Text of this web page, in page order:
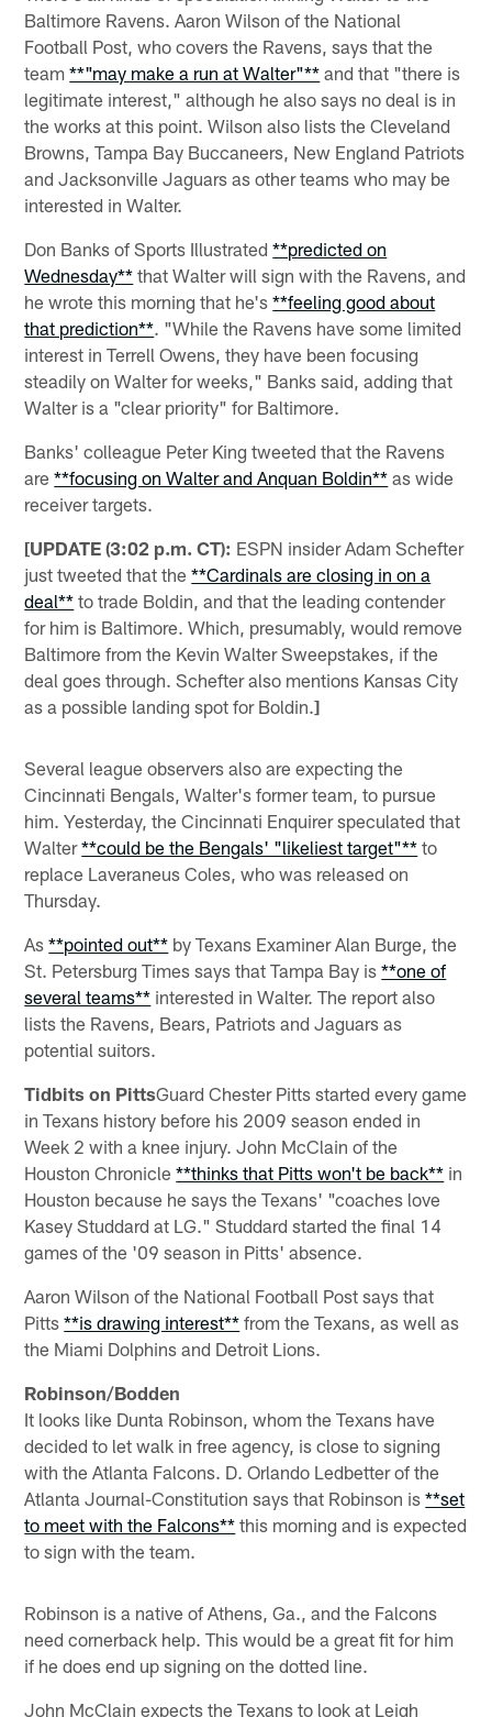
Baltimore Ravens. Aaron Wilson of the National
Football Post, who covers the Ravens, says that the
team**"may make a run at Walter"** and that "there is
legitimate interest," although he also says no deal is in
the works at this point. Wilson also lists the Cleveland
Browns, Tampa Bay Buccaneers, New England Patriots
and Jacksonville Jaguars as other teams who may be
interested in Walter.
Don Banks of Sports Illustrated**predicted on
Wednesday** that Walter will sign with the Ravens, and
he wrote this morning that he's**feeling good about
that prediction**. "While the Ravens have some limited
interest in Terrell Owens, they have been focusing
steadily on Walter for weeks," Banks said, adding that
Walter is a "clear priority" for Baltimore.
Banks' colleague Peter King tweeted that the Ravens
are**focusing on Walter and Anquan Boldin** as wide
receiver targets.
[UPDATE (3:02 p.m. CT): ESPN insider Adam Schefter
just tweeted that the**Cardinals are closing in on a
deal** to trade Boldin, and that the leading contender
for him is Baltimore. Which, presumably, would remove
Baltimore from the Kevin Walter Sweepstakes, if the
deal goes through. Schefter also mentions Kansas City
as a possible landing spot for Boldin.]
Several league observers also are expecting the
Cincinnati Bengals, Walter's former team, to pursue
him. Yesterday, the Cincinnati Enquirer speculated that
Walter**could be the Bengals' "likeliest target"** to
replace Laveraneus Coles, who was released on
Thursday.
As**pointed out** by Texans Examiner Alan Burge, the
St. Petersburg Times says that Tampa Bay is**one of
several teams** interested in Walter. The report also
lists the Ravens, Bears, Patriots and Jaguars as
potential suitors.
Tidbits on PittsGuard Chester Pitts started every game
in Texans history before his 2009 season ended in
Week 2 with a knee injury. John McClain of the
Houston Chronicle**thinks that Pitts won't be back** in
Houston because he says the Texans' "coaches love
Kasey Studdard at LG." Studdard started the final 14
games of the '09 season in Pitts' absence.
Aaron Wilson of the National Football Post says that
Pitts**is drawing interest** from the Texans, as well as
the Miami Dolphins and Detroit Lions.
Robinson/Bodden
It looks like Dunta Robinson, whom the Texans have
decided to let walk in free agency, is close to signing
with the Atlanta Falcons. D. Orlando Ledbetter of the
Atlanta Journal-Constitution says that Robinson is**set
to meet with the Falcons** this morning and is expected
to sign with the team.
Robinson is a native of Athens, Ga., and the Falcons
need cornerback help. This would be a great fit for him
if he does end up signing on the dotted line.
John McClain expects the Texans to look at Leigh